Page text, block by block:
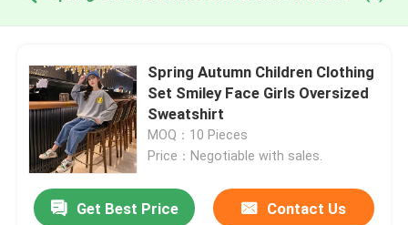
Spring Autumn Children Clothing
Set Smiley Face Girls Oversized
Sweatshirt
MOQ：10 Pieces
Price：Negotiable with sales.
Get Best Price Contact Us